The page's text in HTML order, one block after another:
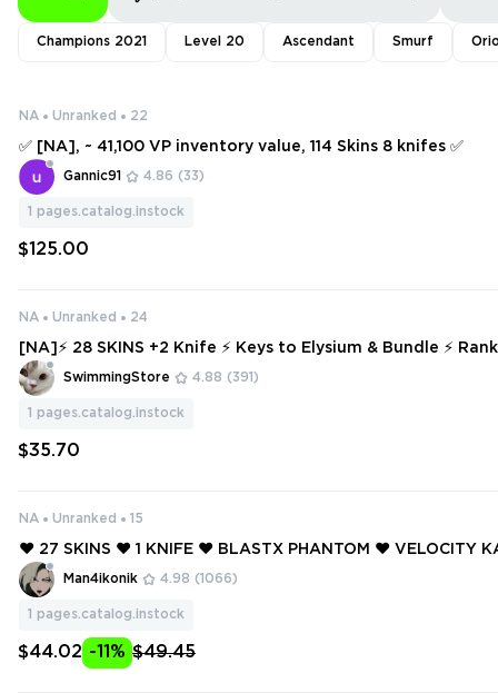
Champions 2021 Level 20 Ascendant Smurf
NA Unranked 22
✅ [NA], ~ 41,100 VP inventory value, 114 Skins 8 knifes ✅
Gannic91 4.86 (33)
1 pages.catalog.instock
$125.00
NA Unranked 24
[NA]⚡ 28 SKINS +2 Knife ⚡ Keys to Elysium & Bundle ⚡
Full Access ⚡ INSTANT DELIVERY ⚡ #1057
SwimmingStore 4.88 (391)
1 pages.catalog.instock
$35.70
NA Unranked 15
❤️ 27 SKINS ❤️ 1 KNIFE ❤️ BLASTX PHANTOM ❤️ VELOCITY
NEPTUNE VANDAL ❤️ .SYS SHERIFF ❤️ VELOCITY
Y PHANTOM ❤️
Man4ikonik 4.98 (1066)
1 pages.catalog.instock
$44.02 -11% $49.45